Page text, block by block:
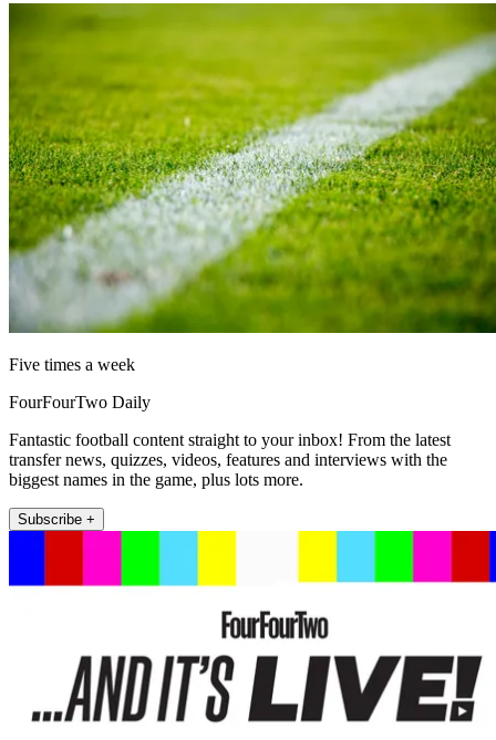
Five times a week
FourFourTwo Daily
Fantastic football content straight to your inbox! From the latest
transfer news, quizzes, videos, features and interviews with the
biggest names in the game, plus lots more.
Subscribe +